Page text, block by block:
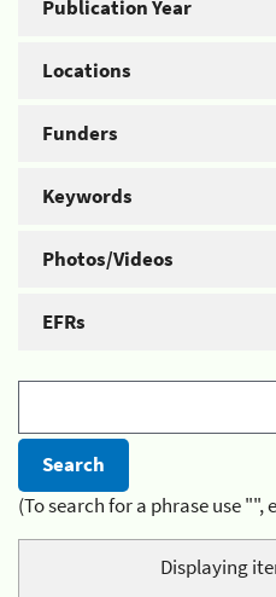
Publication Year
Locations
Funders
Keywords
Photos/Videos
EFRs
(To search for a phrase use
Displaying